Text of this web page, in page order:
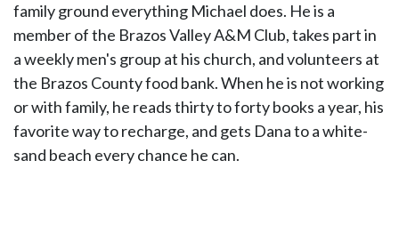
family ground everything Michael does. He is a
member of the Brazos Valley A&M Club, takes part in
a weekly men's group at his church, and volunteers at
the Brazos County food bank. When he is not working
or with family, he reads thirty to forty books a year, his
favorite way to recharge, and gets Dana to a white-
sand beach every chance he can.